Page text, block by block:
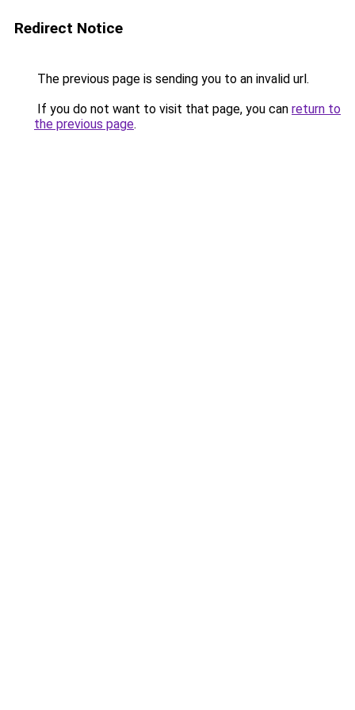
Redirect Notice
The previous page is sending you to an invalid url.
If you do not want to visit that page, you can return to
the previous page.